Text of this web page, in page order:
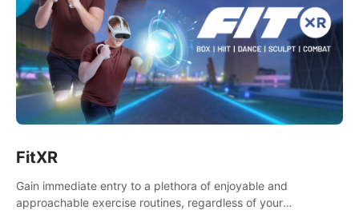
FitXR
Gain immediate entry to a plethora of enjoyable and
approachable exercise routines, regardless of your